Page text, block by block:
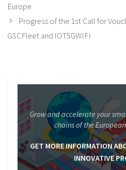
Europe
Progress of the 1st Call for
GSCFleet and IOT5GWIFI
Grow and accelerate your
chains of the
GET MORE INFORMATION
INNOVATIVE